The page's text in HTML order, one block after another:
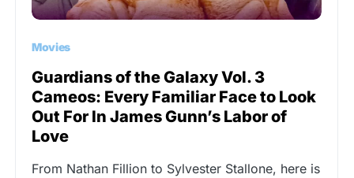
Movies
Guardians of the Galaxy Vol. 3
Cameos: Every Familiar Face to Look
Out For In James Gunn’s Labor of
Love
From Nathan Fillion to Sylvester Stallone, here is